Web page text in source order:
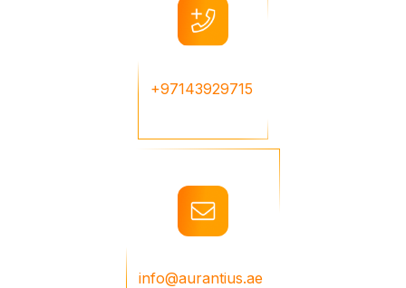
+97143929715
info@aurantius.ae